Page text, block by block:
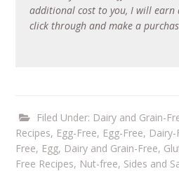
additional cost to you, I will earn
click through and make a
Filed Under: Dairy and Grain-
Recipes, Egg-Free, Egg-Free, Dairy-
Free, Egg, Dairy and Grain-Free,
Free Recipes, Nut-free, Sides and